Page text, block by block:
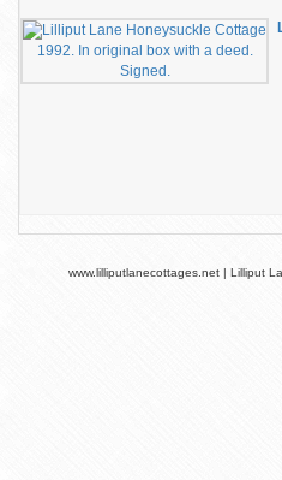
www.lilliputlanecottages.net | Lilliput